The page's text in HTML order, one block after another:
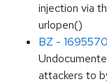
injection via
urlopen()
BZ - 1695570
attackers to